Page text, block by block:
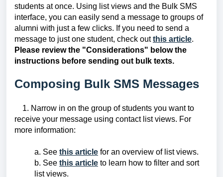
students at once. Using list views and the Bulk SMS
interface, you can easily send a message to groups of
alumni with just a few clicks. If you need to send a
message to just one student, check outthis article.
Please review the "Considerations" below the
instructions before sending out bulk texts.
Composing Bulk SMS Messages
1. Narrow in on the group of students you want to
receive your message using contact list views. For
more information:
a. See this article for an overview of list views.
b. See this article to learn how to filter and sort
list views.